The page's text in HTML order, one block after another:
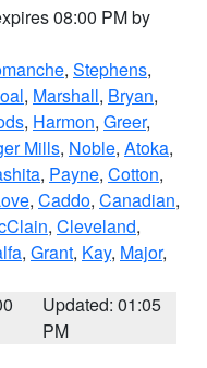
08:00 PM by
, Stephens,
, Marshall, Bryan,
, Harmon, Greer,
Mills, Noble, Atoka,
, Payne, Cotton,
, Caddo, Canadian,
, Cleveland,
, Grant, Kay, Major,
Updated: 01:05
PM